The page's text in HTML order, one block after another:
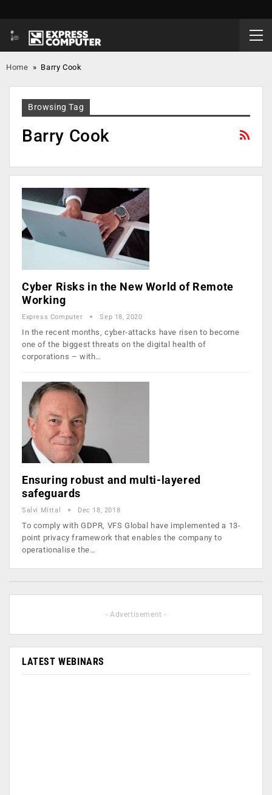
Home » Barry Cook
Browsing Tag
Barry Cook
Cyber Risks in the New World of Remote
Working
Express Computer Sep 18, 2020
In the recent months, cyber-attacks have risen to become
one of the biggest threats on the digital health of
corporations – with…
Ensuring robust and multi-layered
safeguards
Salvi Mittal Dec 18, 2018
To comply with GDPR, VFS Global have implemented a 13-
point privacy framework that enables the company to
operationalise the…
- Advertisement -
LATEST WEBINARS